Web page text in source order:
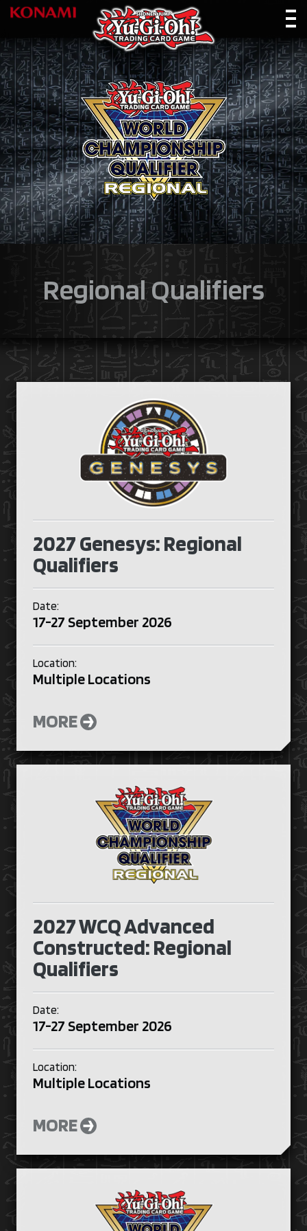
Regional Qualifiers
2027 Genesys: Regional
Qualifiers
Date:
17-27 September 2026
Location:
Multiple Locations
MORE
2027 WCQ Advanced
Constructed: Regional
Qualifiers
Date:
17-27 September 2026
Location:
Multiple Locations
MORE